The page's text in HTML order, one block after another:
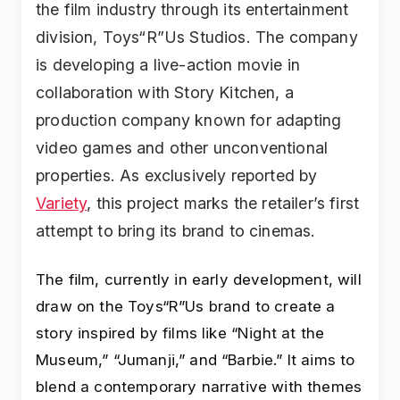
the film industry through its entertainment
division, Toys“R”Us Studios. The company
is developing a live-action movie in
collaboration with Story Kitchen, a
production company known for adapting
video games and other unconventional
properties. As exclusively reported by
Variety, this project marks the retailer’s first
attempt to bring its brand to cinemas.
The film, currently in early development, will
draw on the Toys“R”Us brand to create a
story inspired by films like “Night at the
Museum,” “Jumanji,” and “Barbie.” It aims to
blend a contemporary narrative with themes